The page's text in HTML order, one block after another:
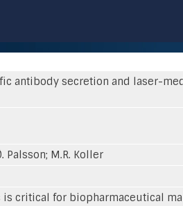
antibody secretion and laser-
Palsson; M.R. Koller
critical for biopharmaceutical